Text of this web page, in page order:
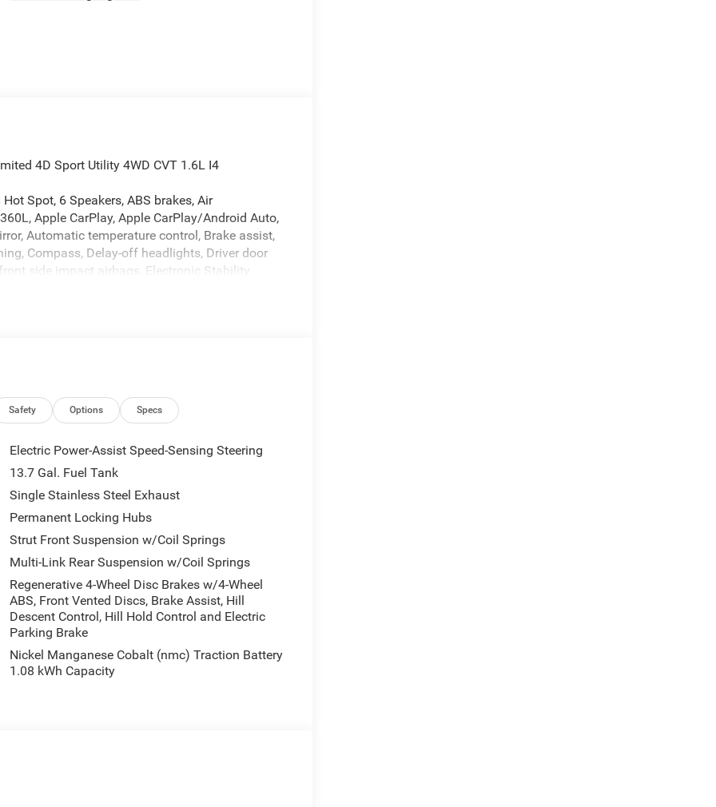
4D Sport Utility 4WD CVT 1.6L I4
Spot, 6 Speakers, ABS brakes, Air
Apple CarPlay, Apple CarPlay/Android Auto,
Automatic temperature control, Brake assist,
Compass, Delay-off headlights, Driver door
side impact airbags, Electronic Stability
Front anti-roll bar, Front Bucket Seats, Front
sensing airbag, Outside temperature
Rear Back-Up Camera, Passenger door
Adjust, Power Adjust 6-Way Front Passenger
Radio data system, Radio: Uconnect 5 with
lights, Rear seat center armrest, Rear side
keyless entry, Security Alarm, SiriusXM
control, Speed-sensing steering, Split folding
Telescoping steering wheel, Tilt
Door Opener, US/Canada Connectivity,
Safety Options Specs
Electric Power-Assist Speed-Sensing Steering
13.7 Gal. Fuel Tank
Single Stainless Steel Exhaust
Permanent Locking Hubs
Strut Front Suspension w/Coil Springs
Multi-Link Rear Suspension w/Coil Springs
Regenerative 4-Wheel Disc Brakes w/4-Wheel
ABS, Front Vented Discs, Brake Assist, Hill
Descent Control, Hill Hold Control and Electric
Parking Brake
Nickel Manganese Cobalt (nmc) Traction Battery
1.08 kWh Capacity